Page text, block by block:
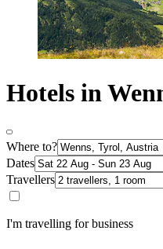
Hotels in
Where to?
Dates
Travellers
I'm travelling for business